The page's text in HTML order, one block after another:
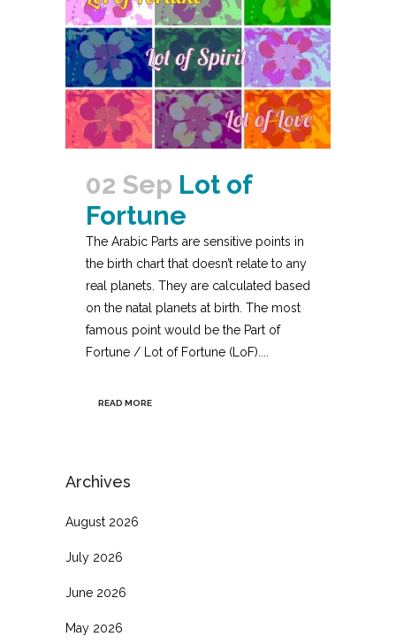
02 Sep Lot of
Fortune
The Arabic Parts are sensitive points in
the birth chart that doesn’t relate to any
real planets. They are calculated based
on the natal planets at birth. The most
famous point would be the Part of
Fortune / Lot of Fortune (LoF)....
READ MORE
Archives
August 2026
July 2026
June 2026
May 2026